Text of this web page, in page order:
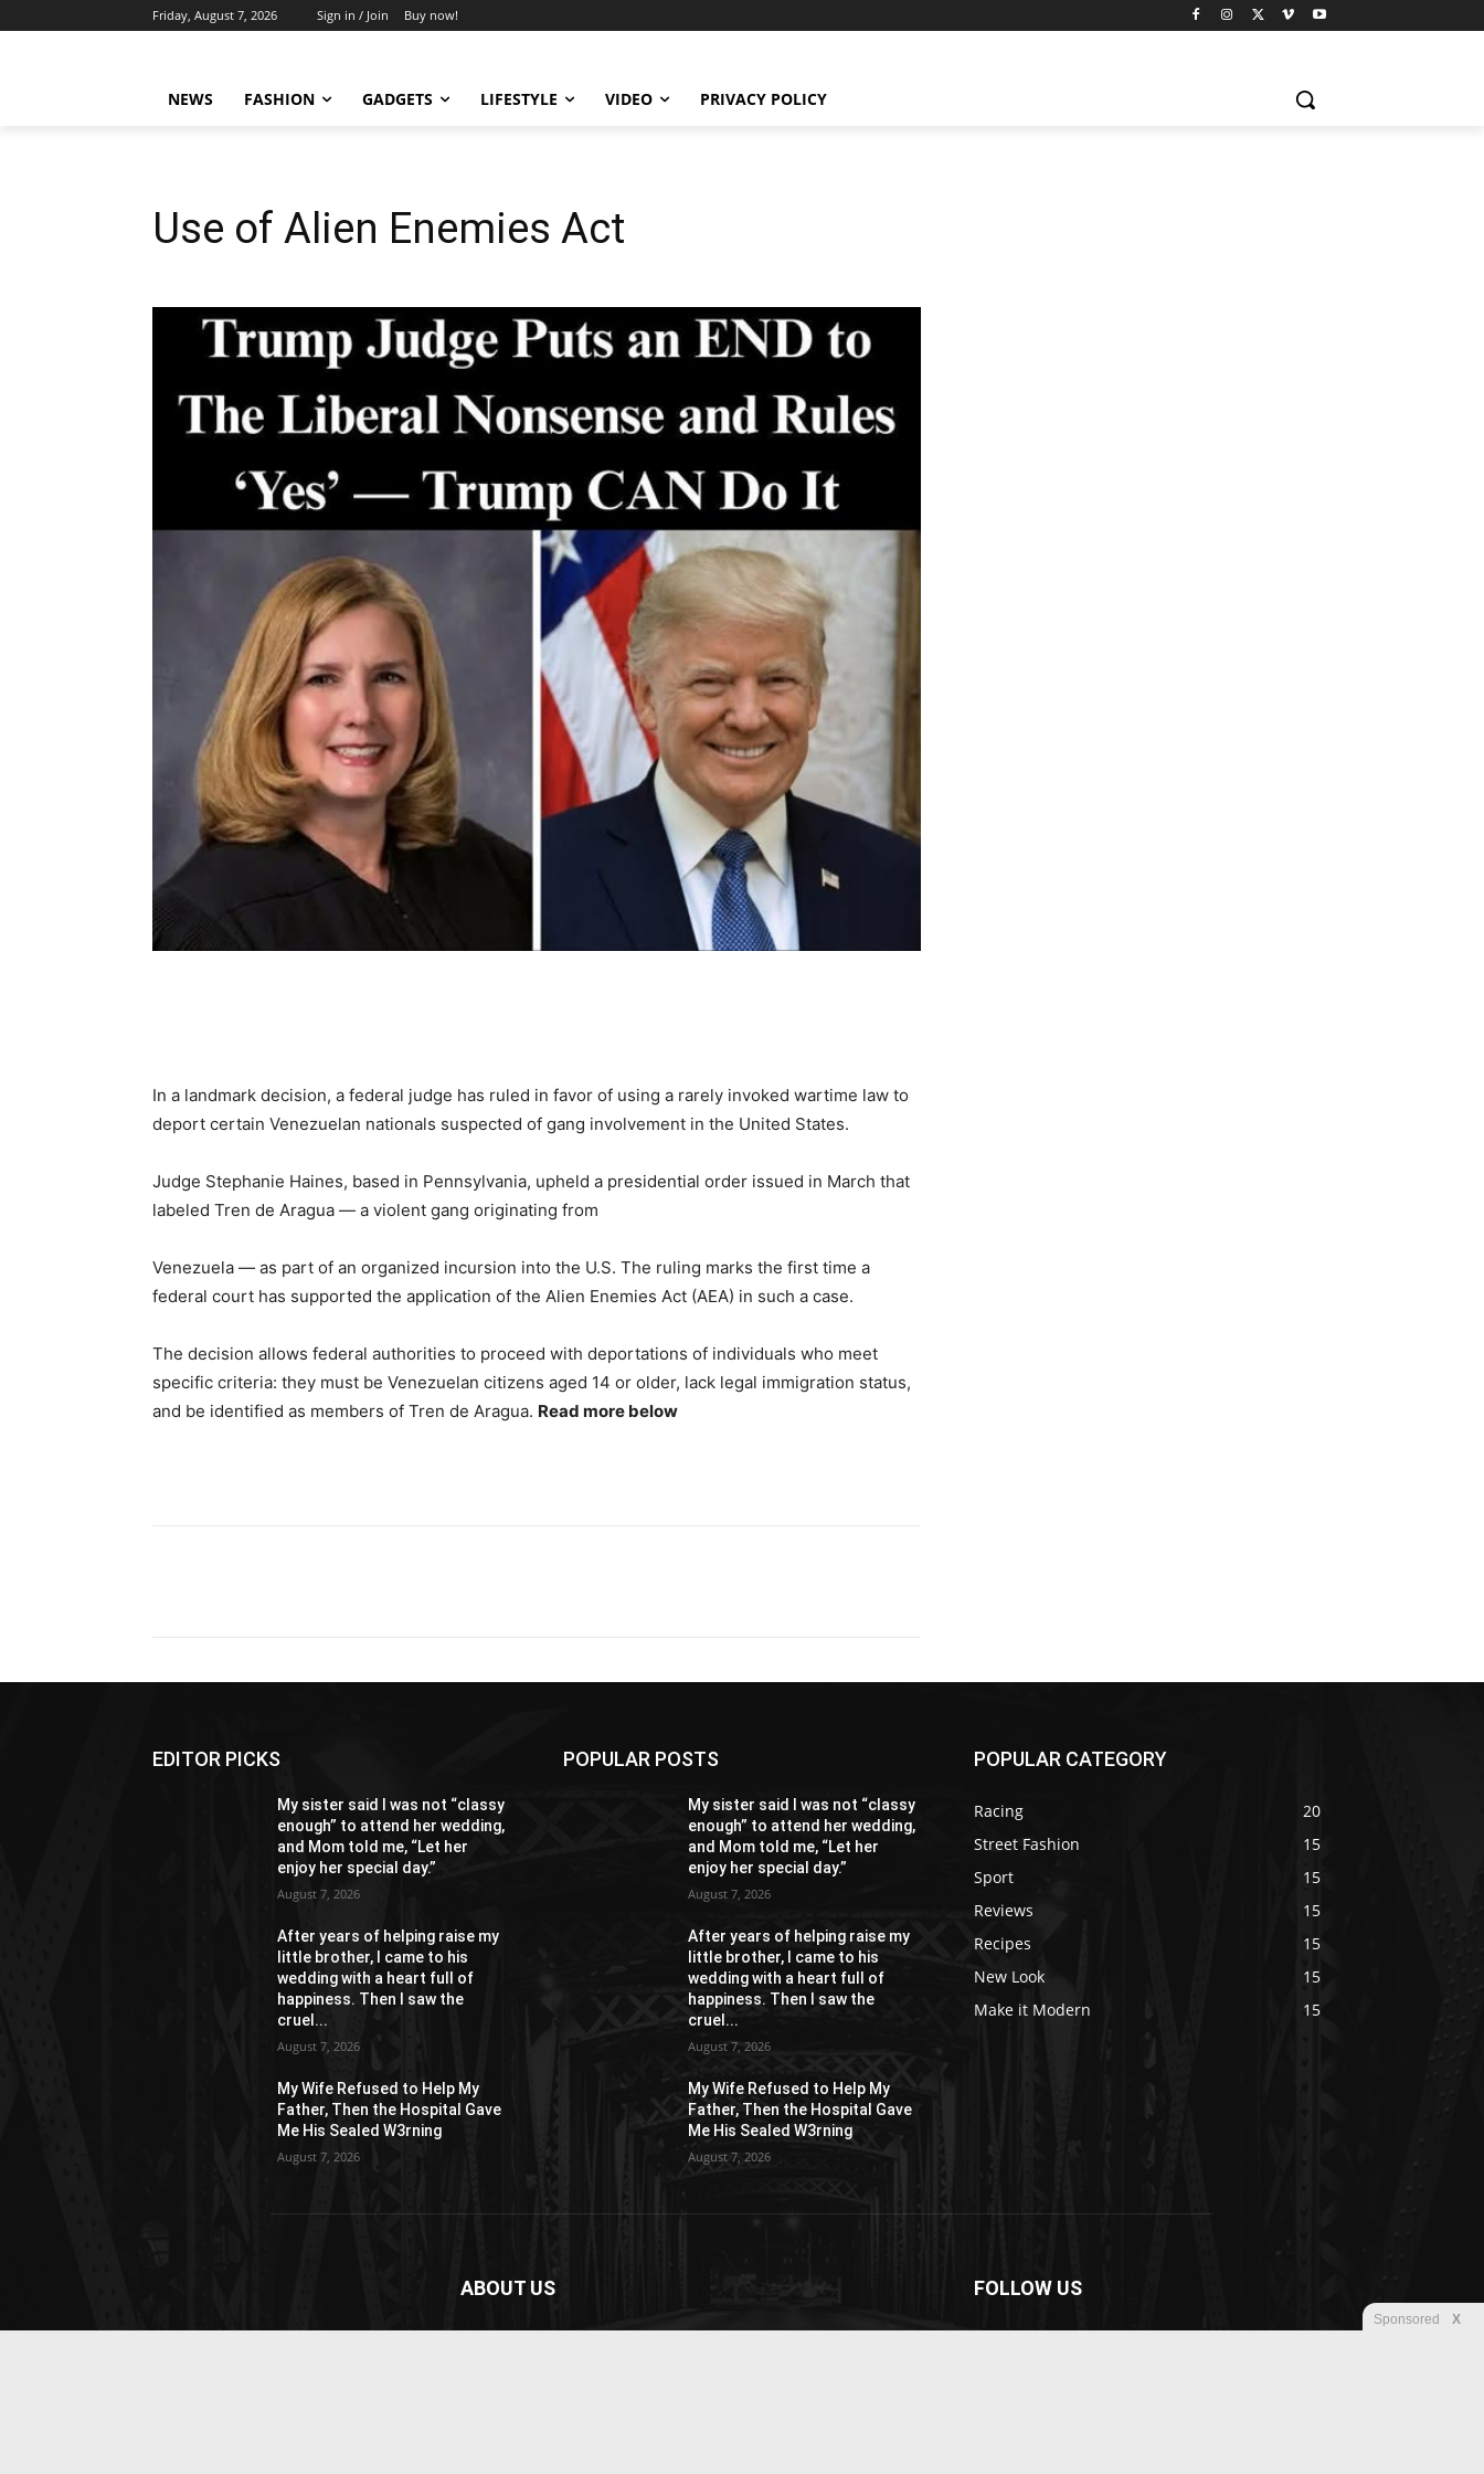
Friday, August 7, 2026 Sign in / Join Buy now!
NEWS FASHION GADGETS LIFESTYLE VIDEO PRIVACY POLICY
Use of Alien Enemies Act
In a landmark decision, a federal judge has ruled in favor of using a rarely invoked wartime law to
deport certain Venezuelan nationals suspected of gang involvement in the United States.
Judge Stephanie Haines, based in Pennsylvania, upheld a presidential order issued in March that
labeled Tren de Aragua — a violent gang originating from
Venezuela — as part of an organized incursion into the U.S. The ruling marks the first time a
federal court has supported the application of the Alien Enemies Act (AEA) in such a case.
The decision allows federal authorities to proceed with deportations of individuals who meet
specific criteria: they must be Venezuelan citizens aged 14 or older, lack legal immigration status,
and be identified as members of Tren de Aragua. Read more below
EDITOR PICKS
My sister said I was not “classy
enough” to attend her wedding,
and Mom told me, “Let her
enjoy her special day.”
August 7, 2026
After years of helping raise my
little brother, I came to his
wedding with a heart full of
happiness. Then I saw the
cruel...
August 7, 2026
My Wife Refused to Help My
Father, Then the Hospital Gave
Me His Sealed W3rning
August 7, 2026
POPULAR POSTS
My sister said I was not “classy
enough” to attend her wedding,
and Mom told me, “Let her
enjoy her special day.”
August 7, 2026
After years of helping raise my
little brother, I came to his
wedding with a heart full of
happiness. Then I saw the
cruel...
August 7, 2026
My Wife Refused to Help My
Father, Then the Hospital Gave
Me His Sealed W3rning
August 7, 2026
POPULAR CATEGORY
Racing
20
Street Fashion
15
Sport
15
Reviews
15
Recipes
15
New Look
15
Make it Modern
15
ABOUT US FOLLOW US
Sponsored X